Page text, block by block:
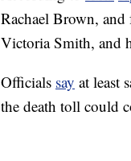
Rachael Brown,
Victoria Smith, and
Officials say at least
the death toll could